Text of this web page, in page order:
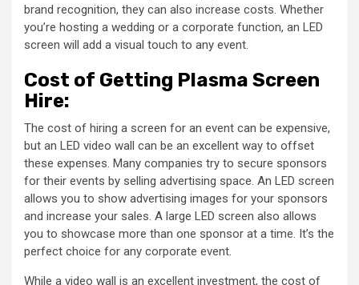
brand recognition, they can also increase costs. Whether
you’re hosting a wedding or a corporate function, an LED
screen will add a visual touch to any event.
Cost of Getting Plasma Screen
Hire:
The cost of hiring a screen for an event can be expensive,
but an LED video wall can be an excellent way to offset
these expenses. Many companies try to secure sponsors
for their events by selling advertising space. An LED screen
allows you to show advertising images for your sponsors
and increase your sales. A large LED screen also allows
you to showcase more than one sponsor at a time. It’s the
perfect choice for any corporate event.
While a video wall is an excellent investment, the cost of